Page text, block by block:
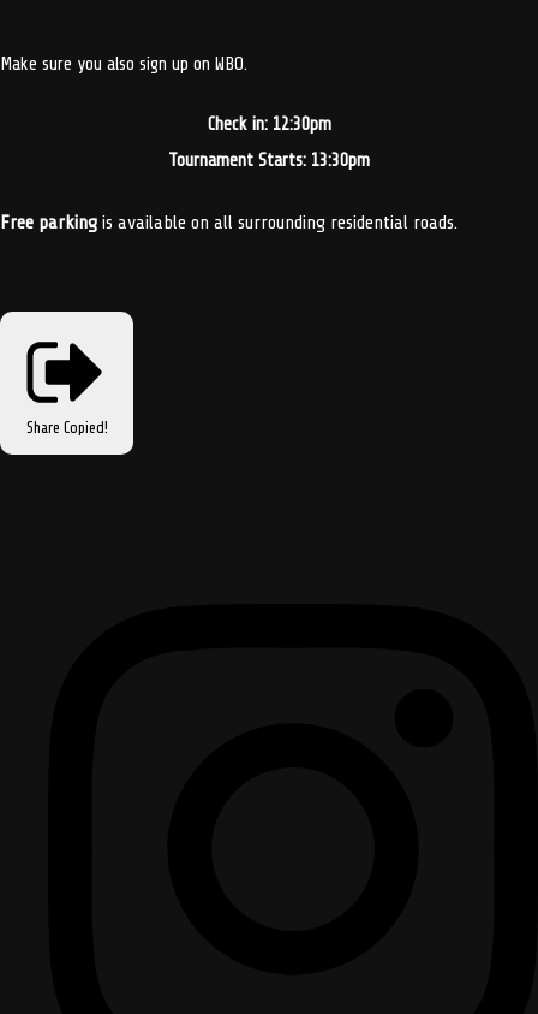
Make sure you also sign up on WBO.
Check in: 12:30pm
Tournament Starts: 13:30pm
Free parking is available on all surrounding residential roads.
Share Copied!